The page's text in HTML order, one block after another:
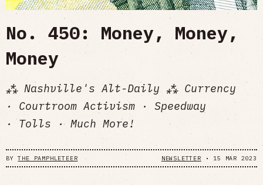
No. 450: Money, Money,
Money
⁂ Nashville's Alt-Daily ⁂ Currency
· Courtroom Activism · Speedway
· Tolls · Much More!
BYTHE PAMPHLETEER NEWSLETTER • 15 MAR 2023